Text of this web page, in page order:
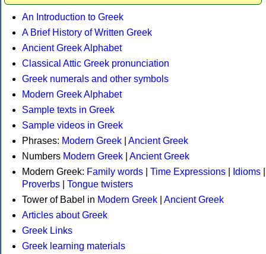
An Introduction to Greek
A Brief History of Written Greek
Ancient Greek Alphabet
Classical Attic Greek pronunciation
Greek numerals and other symbols
Modern Greek Alphabet
Sample texts in Greek
Sample videos in Greek
Phrases: Modern Greek
Ancient Greek
Numbers Modern Greek
Ancient Greek
Modern Greek: Family words Time Expressions Idioms
Proverbs
Tongue twisters
Tower of Babel in Modern Greek
Ancient Greek
Articles about Greek
Greek Links
Greek learning materials